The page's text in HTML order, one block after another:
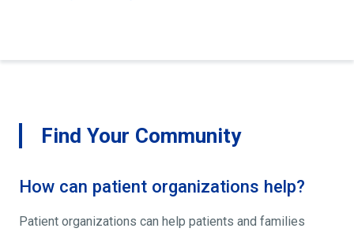
Find Your Community
How can patient organizations help?
Patient organizations can help patients and families